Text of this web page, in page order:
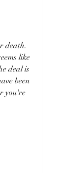
death.
like
deal is
been
you're